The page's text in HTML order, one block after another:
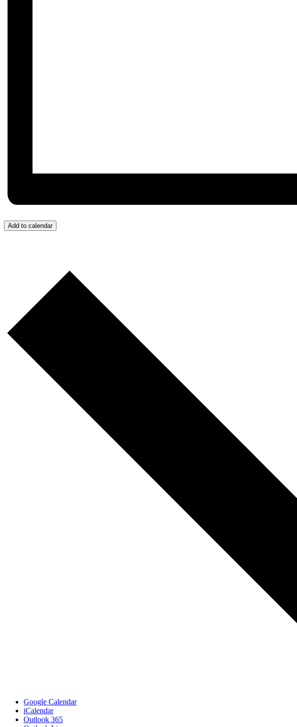
Add to calendar
Google Calendar
iCalendar
Outlook 365